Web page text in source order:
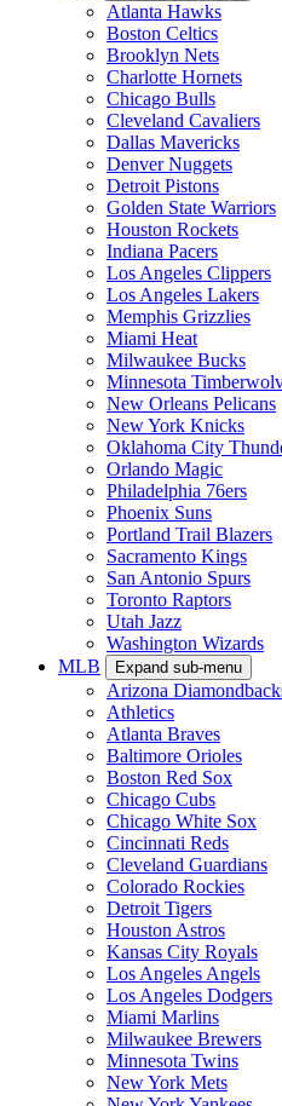
Atlanta Hawks
Boston Celtics
Brooklyn Nets
Charlotte Hornets
Chicago Bulls
Cleveland Cavaliers
Dallas Mavericks
Denver Nuggets
Detroit Pistons
Golden State Warriors
Houston Rockets
Indiana Pacers
Los Angeles Clippers
Los Angeles Lakers
Memphis Grizzlies
Miami Heat
Milwaukee Bucks
Minnesota
New Orleans Pelicans
New York Knicks
Oklahoma City
Orlando Magic
Philadelphia 76ers
Phoenix Suns
Portland Trail Blazers
Sacramento Kings
San Antonio Spurs
Toronto Raptors
Utah Jazz
Washington Wizards
MLB
Expand sub-menu
Arizona
Athletics
Atlanta Braves
Baltimore Orioles
Boston Red Sox
Chicago Cubs
Chicago White Sox
Cincinnati Reds
Cleveland Guardians
Colorado Rockies
Detroit Tigers
Houston Astros
Kansas City Royals
Los Angeles Angels
Los Angeles Dodgers
Miami Marlins
Milwaukee Brewers
Minnesota Twins
New York Mets